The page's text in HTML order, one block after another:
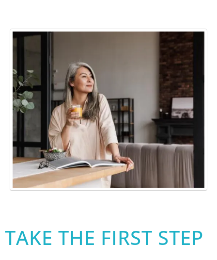
TAKE THE FIRST STEP